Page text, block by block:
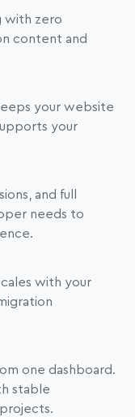
with zero
content and
your website
your
and full
needs to
with your
one dashboard.
stable